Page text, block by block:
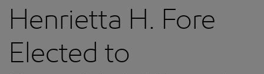
Henrietta H. Fore
Elected to